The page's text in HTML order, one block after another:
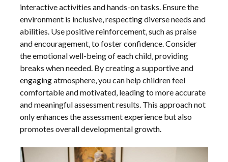
interactive activities and hands-on tasks. Ensure the
environment is inclusive‚ respecting diverse needs and
abilities. Use positive reinforcement‚ such as praise
and encouragement‚ to foster confidence. Consider
the emotional well-being of each child‚ providing
breaks when needed. By creating a supportive and
engaging atmosphere‚ you can help children feel
comfortable and motivated‚ leading to more accurate
and meaningful assessment results. This approach not
only enhances the assessment experience but also
promotes overall developmental growth.